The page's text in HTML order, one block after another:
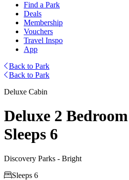
Find a Park
Deals
Membership
Vouchers
Travel Inspo
App
Back to Park
Back to Park
Deluxe Cabin
Deluxe 2
Sleeps 6
Discovery Parks - Bright
Sleeps 6